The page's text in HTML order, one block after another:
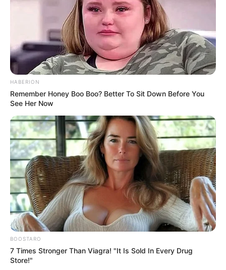
HABERION
Remember Honey Boo Boo? Better To Sit Down Before You
See Her Now
BOOSTARO
7 Times Stronger Than Viagra! "It Is Sold In Every Drug
Store!"